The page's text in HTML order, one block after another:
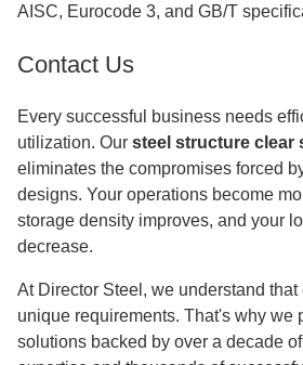
AISC, Eurocode 3, and GB/T
Contact Us
Every successful business needs
utilization. Our steel structure clear
eliminates the compromises forced
designs. Your operations become
storage density improves, and your
decrease.
At Director Steel, we understand
unique requirements. That's why we
solutions backed by over a decade